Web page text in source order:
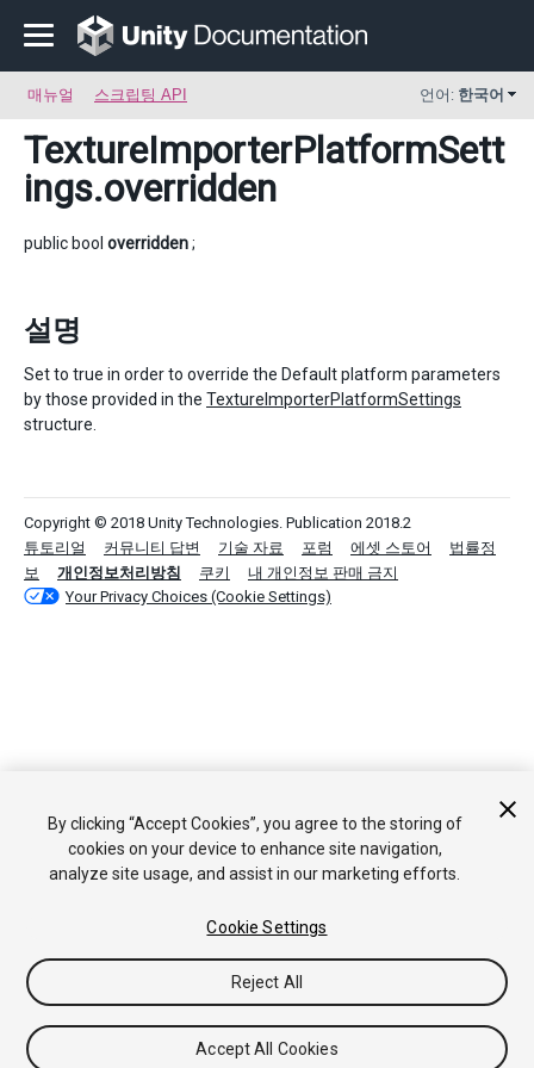
매뉴얼 스크립팅 API 언어: 한국어
TextureImporterPlatformSett
ings.overridden
public bool overridden;
설명
Set to true in order to override the Default platform parameters
by those provided in the TextureImporterPlatformSettings
structure.
Copyright © 2018 Unity Technologies. Publication 2018.2
튜토리얼
커뮤니티 답변 기술 자료 포럼 에셋 스토어
법률정
보
개인정보처리방침 쿠키
내 개인정보 판매 금지
Your Privacy Choices (Cookie Settings)
By clicking “Accept Cookies”, you agree to the storing of
cookies on your device to enhance site navigation,
analyze site usage, and assist in our marketing efforts.
Cookie Settings
Reject All
Accept All Cookies